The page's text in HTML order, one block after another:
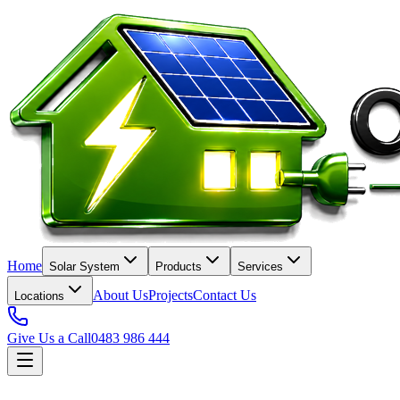
Home Solar System Products Services
Locations About UsProjectsContact Us
Give Us a Call0483 986 444